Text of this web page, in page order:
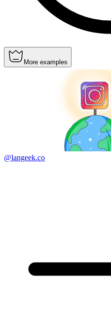
More examples
@langeek.co